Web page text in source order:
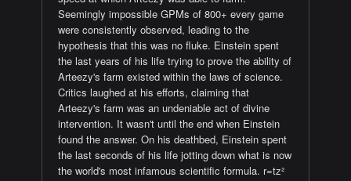
Seemingly impossible GPMs of 800+ every game
were consistently observed, leading to the
hypothesis that this was no fluke. Einstein spent
the last years of his life trying to prove the ability of
Arteezy's farm existed within the laws of science.
Critics laughed at his efforts, claiming that
Arteezy's farm was an undeniable act of divine
intervention. It wasn't until the end when Einstein
found the answer. On his deathbed, Einstein spent
the last seconds of his life jotting down what is now
the world's most infamous scientific formula. r=tz²